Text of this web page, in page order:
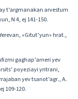
t’argmanakan arvestum
N 4, ej 141-150.
«Gitut’yun» hrat.,
gaghap’arneri yev
poyeziayi yntrani,
yev tsanot’agr․, A․
109-120.